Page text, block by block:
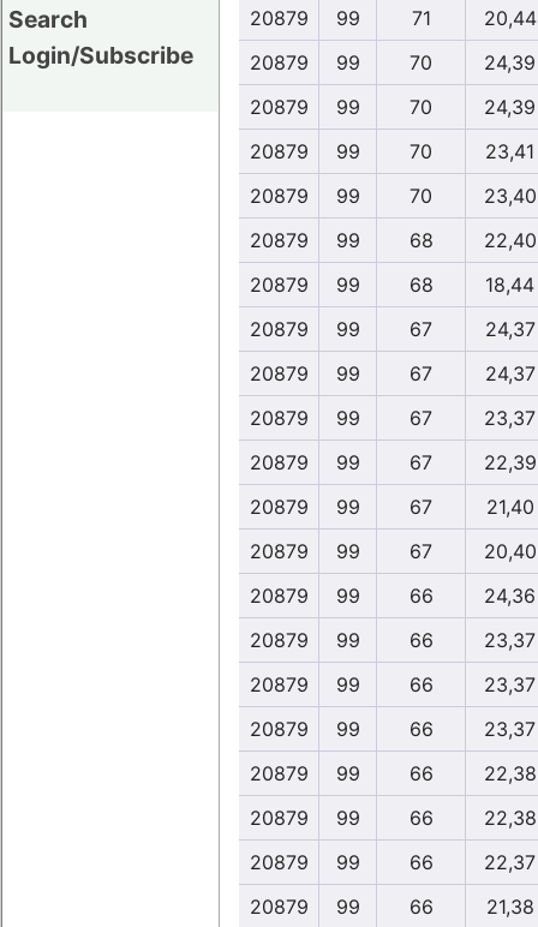
Search
Login/Subscribe
20879
99 71
20,44
20879
99 70
24,39
20879
99 70
24,39
20879
99 70
23,41
20879
99 70
23,40
20879
99 68
22,40
20879
99 68
18,44
20879
99 67
24,37
20879
99 67
24,37
20879
99 67
23,37
20879
99 67
22,39
20879
99 67
21,40
20879
99 67
20,40
20879
99 66
24,36
20879
99 66
23,37
20879
99 66
23,37
20879
99 66
23,37
20879
99 66
22,38
20879
99 66
22,38
20879
99 66
22,37
20879
99 66
21,38